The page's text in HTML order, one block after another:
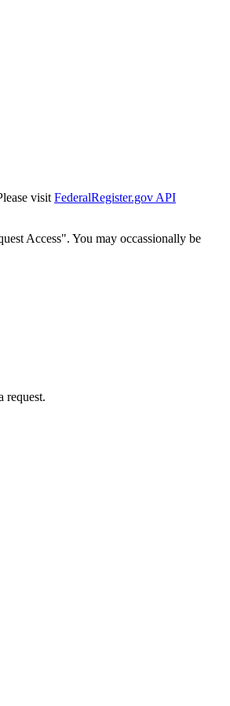
visit FederalRegister.gov API
Access". You may occassionally be
request.